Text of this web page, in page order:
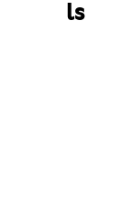
ls